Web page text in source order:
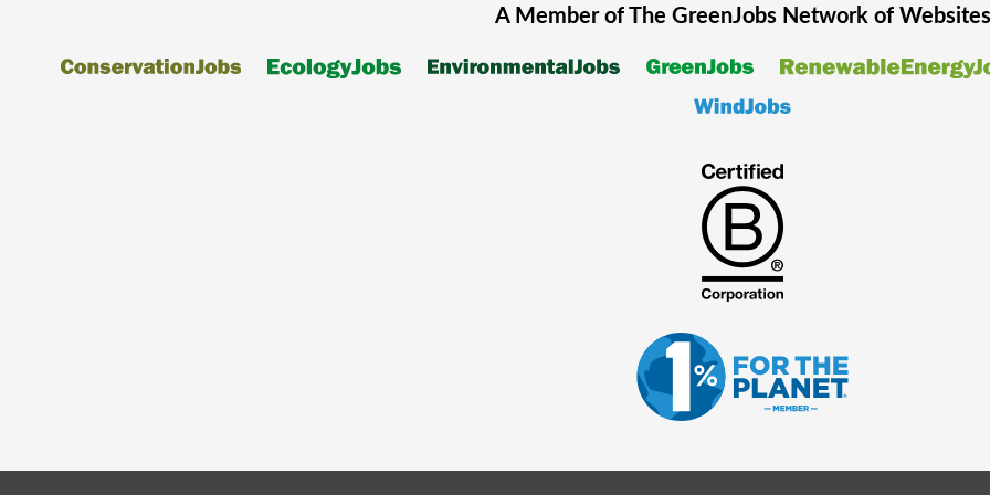
A Member of The GreenJobsNetwork of Websites